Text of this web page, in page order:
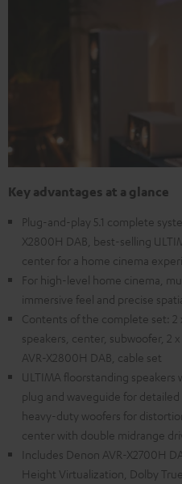
Key advantages at a glance
Plug-and-play 5.1 complete
X2800H DAB, best-selling
center for a home cinema
For high-level home cinema,
immersive feel and precise
Contents of the complete set: 2
speakers, center, subwoofer, 2
AVR-X2800H DAB, cable set
ULTIMA floorstanding
plug and waveguide for
heavy-duty woofers for
center with double midrange
Includes Denon AVR-X2700H
Height Virtualization, Dolby